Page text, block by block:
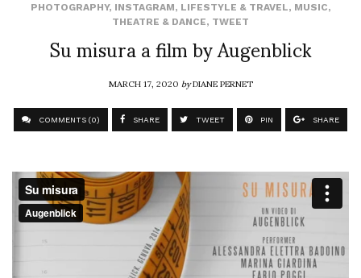
PHOTOGRAPHY, INSTAGRAM, LIFESTYLE & TRAVEL, MUSIC,
THEATRE & DANCE, TWEET
Su misura a film by Augenblick
MARCH 17, 2020byDIANE PERNET
COMMENTS (0) SHARE TWEET PIN SHARE